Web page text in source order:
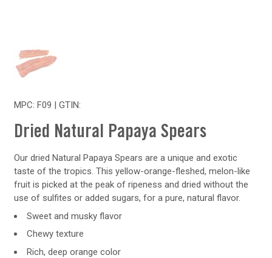
MPC: F09 | GTIN:
Dried Natural Papaya Spears
Our dried Natural Papaya Spears are a unique and exotic
taste of the tropics. This yellow-orange-fleshed, melon-like
fruit is picked at the peak of ripeness and dried without the
use of sulfites or added sugars, for a pure, natural flavor.
Sweet and musky flavor
Chewy texture
Rich, deep orange color